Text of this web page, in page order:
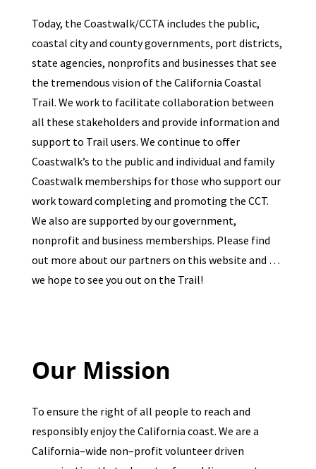
Today, the Coastwalk/CCTA includes the public,
coastal city and county governments, port districts,
state agencies, nonprofits and businesses that see
the tremendous vision of the California Coastal
Trail. We work to facilitate collaboration between
all these stakeholders and provide information and
support to Trail users. We continue to offer
Coastwalk’s to the public and individual and family
Coastwalk memberships for those who support our
work toward completing and promoting the CCT.
We also are supported by our government,
nonprofit and business memberships. Please find
out more about our partners on this website and …
we hope to see you out on the Trail!
Our Mission
To ensure the right of all people to reach and
responsibly enjoy the California coast. We are a
California–wide non–profit volunteer driven